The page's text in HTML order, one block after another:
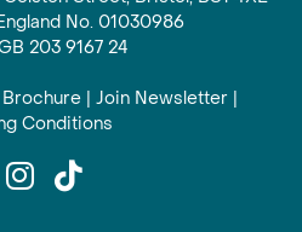
No. 01030986
203 9167 24
| Join Newsletter |
Conditions